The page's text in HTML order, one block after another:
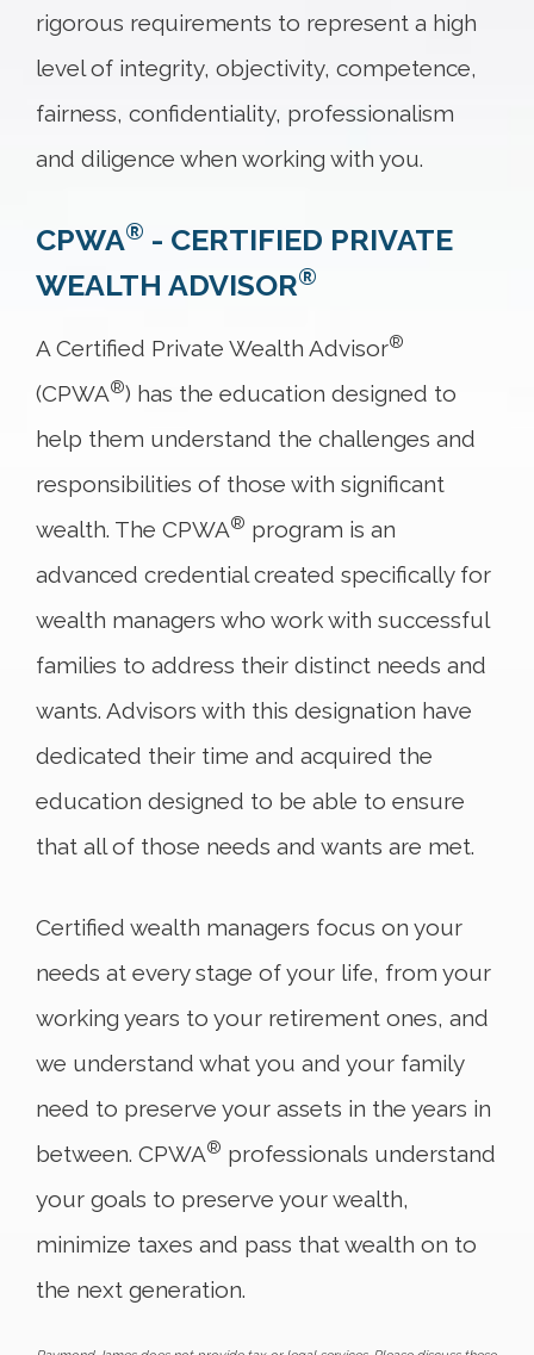
rigorous requirements to represent a high
level of integrity, objectivity, competence,
fairness, confidentiality, professionalism
and diligence when working with you.
CPWA® - CERTIFIED PRIVATE
WEALTH ADVISOR®
A Certified Private Wealth Advisor®
(CPWA®) has the education designed to
help them understand the challenges and
responsibilities of those with significant
wealth. The CPWA® program is an
advanced credential created specifically for
wealth managers who work with successful
families to address their distinct needs and
wants. Advisors with this designation have
dedicated their time and acquired the
education designed to be able to ensure
that all of those needs and wants are met.
Certified wealth managers focus on your
needs at every stage of your life, from your
working years to your retirement ones, and
we understand what you and your family
need to preserve your assets in the years in
between. CPWA® professionals understand
your goals to preserve your wealth,
minimize taxes and pass that wealth on to
the next generation.